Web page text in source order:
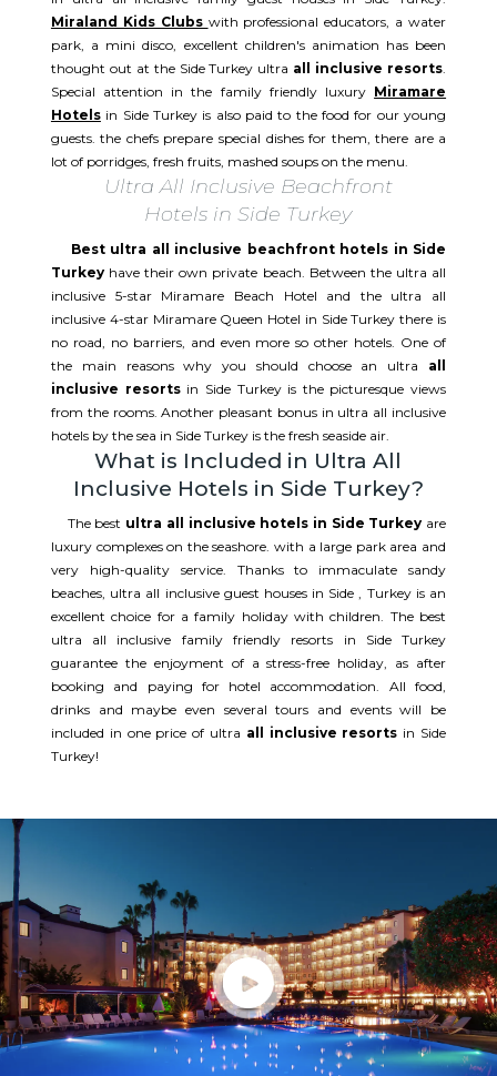
Miraland Kids Clubs with professional educators, a water
park, a mini disco, excellent children's animation has been
thought out at the Side Turkey ultra all inclusive resorts
Special attention in the family friendly luxury Miramare
Hotelsin Side Turkey is also paid to the food for our young
guests. the chefs prepare special dishes for them, there are a
lot of porridges, fresh fruits, mashed soups on the menu.
Ultra All Inclusive Beachfront
Hotels in Side Turkey
Best ultra all inclusive beachfront hotels in Side
Turkeyhave their own private beach. Between the ultra all
inclusive 5-star Miramare Beach Hotel and the ultra all
inclusive 4-star Miramare Queen Hotel in Side Turkey there is
no road, no barriers, and even more so other hotels. One of
the main reasons why you should choose an ultra all
inclusive resortsin Side Turkey is the picturesque views
from the rooms. Another pleasant bonus in ultra all inclusive
hotels by the sea in Side Turkey is the fresh seaside air.
What is Included in Ultra All
Inclusive Hotels in Side Turkey?
The best ultra all inclusive hotels in Side Turkey are
luxury complexes on the seashore. with a large park area and
very high-quality service. Thanks to immaculate sandy
beaches, ultra all inclusive guest houses in Side , Turkey is an
excellent choice for a family holiday with children. The best
ultra all inclusive family friendly resorts in Side Turkey
guarantee the enjoyment of a stress-free holiday, as after
booking and paying for hotel accommodation. All food,
drinks and maybe even several tours and events will be
included in one price of ultra all inclusive resorts in Side
Turkey!